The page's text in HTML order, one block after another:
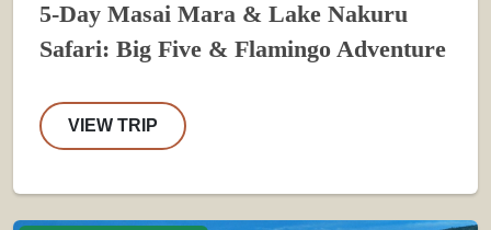
5-Day Masai Mara & Lake Nakuru
Safari: Big Five & Flamingo Adventure
VIEW TRIP